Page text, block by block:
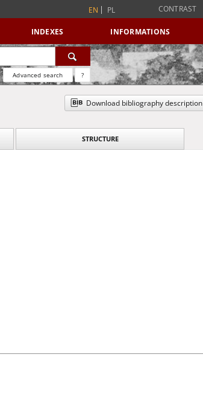
EN PL CONTRAST
INDEXES INFORMATIONS
Advanced search ?
Download bibliography description
STRUCTURE